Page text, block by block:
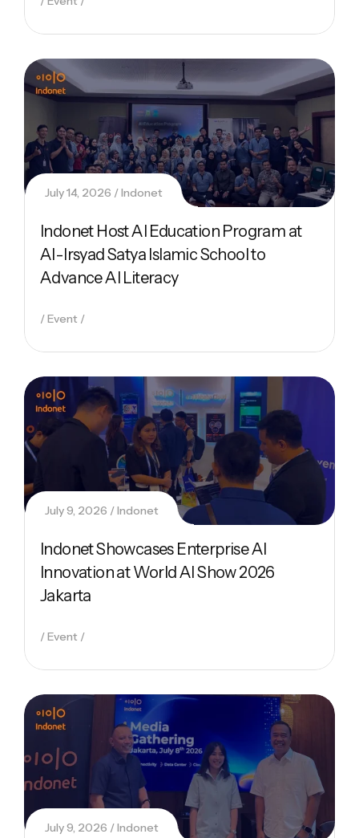
July 14, 2026 Indonet
Indonet Host AI Education Program at
Al-Irsyad Satya Islamic School to
Advance AI Literacy
Event
July 9, 2026 Indonet
Indonet Showcases Enterprise AI
Innovation at World AI Show 2026
Jakarta
Event
July 9, 2026 Indonet